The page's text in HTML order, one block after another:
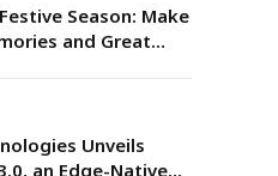
Season: Make
and Great
Unveils
an Edge-Native